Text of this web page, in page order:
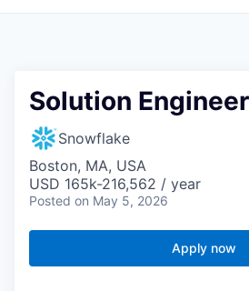
Solution Engineer
Snowflake
Boston, MA, USA
USD 165k-216,562 / year
Posted on May 5, 2026
Apply now